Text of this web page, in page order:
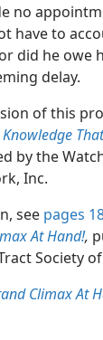
no
have to
did he owe
delay.
of this
Knowledge
by the
Inc.
see pages
At Hand!,
Society
Climax At